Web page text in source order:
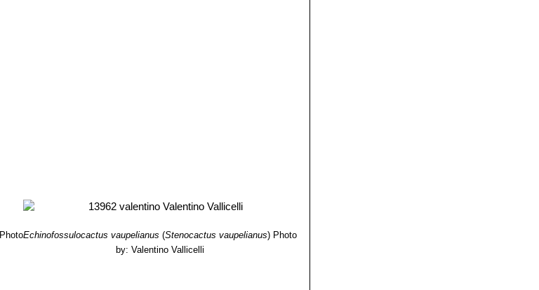
PhotoEchinofossulocactus vaupelianus (Stenocactus vaupelianus) Photo
by: Valentino Vallicelli